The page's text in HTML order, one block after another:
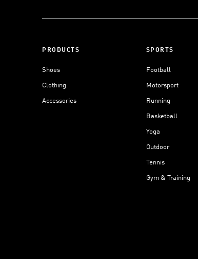
PRODUCTS
Shoes
Clothing
Accessories
SPORTS
Football
Motorsport
Running
Basketball
Yoga
Outdoor
Tennis
Gym & Training